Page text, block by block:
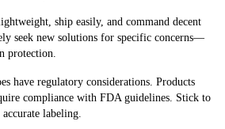
ship easily, and command decent
seek new solutions for specific concerns—
protection.
have regulatory considerations. Products
compliance with FDA guidelines. Stick to
labeling.